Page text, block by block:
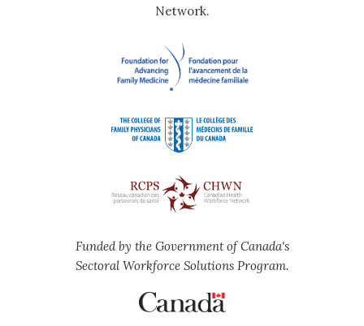
Network.
Funded by the Government of Canada's
Sectoral Workforce Solutions Program.